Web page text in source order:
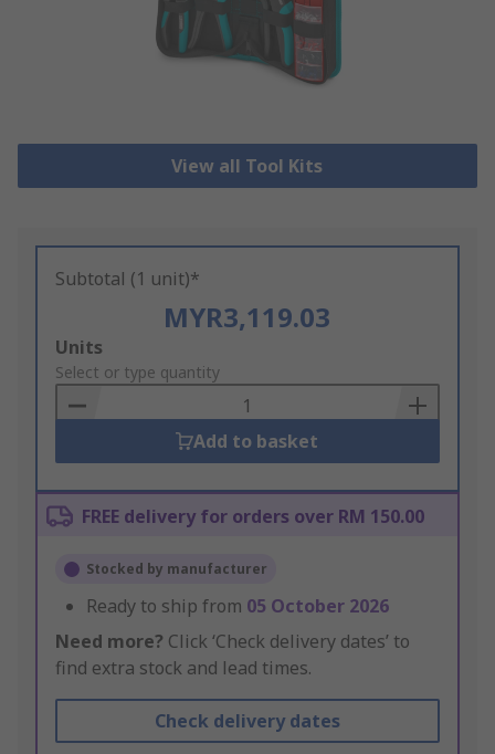
View all Tool Kits
Subtotal (1 unit)*
MYR3,119.03
Add
to
Basket
Units
Select or type quantity
Add to basket
FREE delivery for orders over RM 150.00
Stocked by manufacturer
Ready to ship from 05 October 2026
Need more? Click ‘Check delivery dates’ to
find extra stock and lead times.
Check delivery dates